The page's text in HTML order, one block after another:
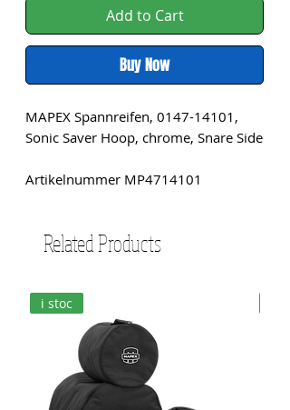
Add to Cart
Buy Now
MAPEX Spannreifen, 0147-14101,
Sonic Saver Hoop, chrome, Snare Side
Artikelnummer MP4714101
Related Products
i stoc